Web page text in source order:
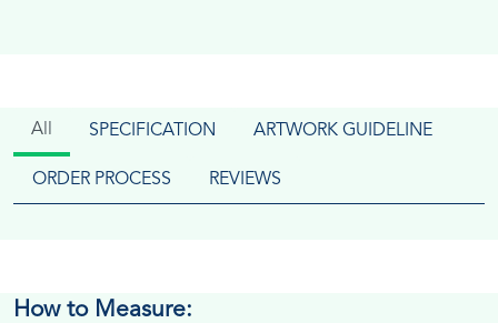
All SPECIFICATION ARTWORK GUIDELINE
ORDER PROCESS REVIEWS
How to Measure: